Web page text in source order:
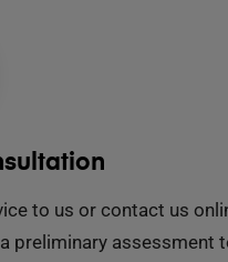
to us or contact us
preliminary assessment